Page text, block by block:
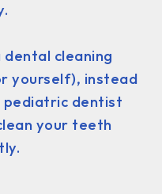
cleaning
yourself), instead
pediatric dentist
your teeth